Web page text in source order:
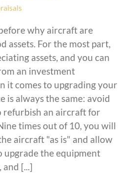
why aircraft are
assets. For the most part,
assets, and you can
an investment
it comes to upgrading your
is always the same: avoid
an aircraft for
times out of 10, you will
aircraft "as is" and allow
upgrade the equipment
and [...]